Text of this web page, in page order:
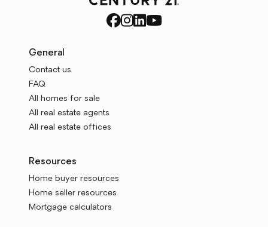
General
Contact us
FAQ
All homes for sale
All real estate agents
All real estate offices
Resources
Home buyer resources
Home seller resources
Mortgage calculators